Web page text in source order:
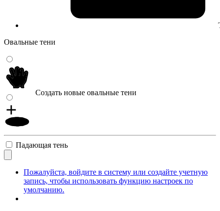
Овальные тени
Создать новые овальные тени
Падающая тень
Пожалуйста, войдите в систему или создайте учетную
запись, чтобы использовать функцию настроек по
умолчанию.